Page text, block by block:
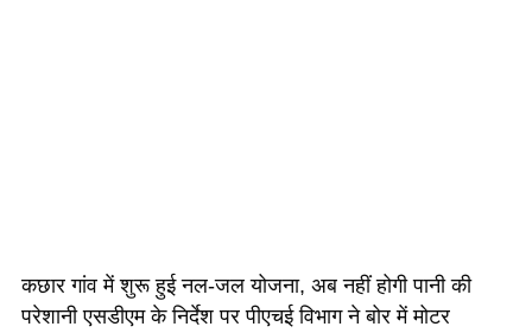
कछार गांव में शुरू हुई नल-जल योजना, अब नहीं होगी पानी की
परेशानी एसडीएम के निर्देश पर पीएचई विभाग ने बोर में मोटर